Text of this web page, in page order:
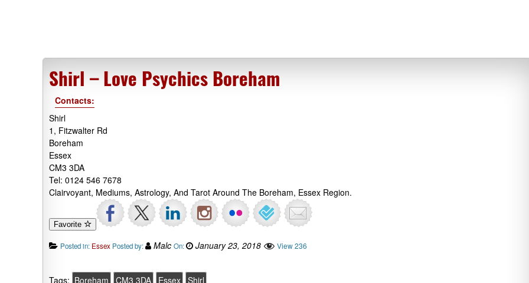
Shirl – Love Psychics Boreham
Contacts:
Shirl
1, Fitzwalter Rd
Boreham
Essex
CM3 3DA
Tel: 0124 546 7678
Clairvoyant, Mediums, Astrology, And Tarot Around The Boreham, Essex Region.
Favorite
Posted in: Essex Posted by: Malc On: January 23, 2018 View 236
Tags: Boreham CM3 3DA Essex Shirl